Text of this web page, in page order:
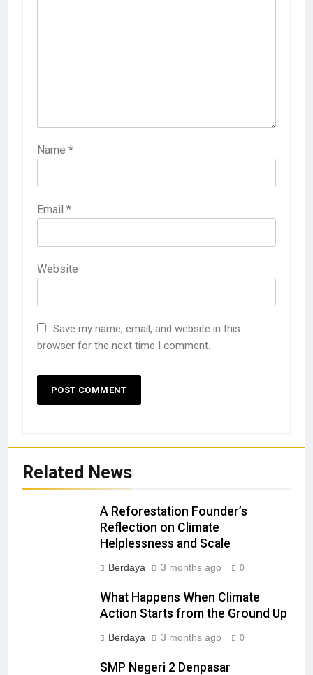
Name *
Email *
Website
Save my name, email, and website in this
browser for the next time I comment.
Related News
A Reforestation Founder’s
Reflection on Climate
Helplessness and Scale
Berdaya 3 months ago 0
What Happens When Climate
Action Starts from the Ground Up
Berdaya 3 months ago 0
SMP Negeri 2 Denpasar